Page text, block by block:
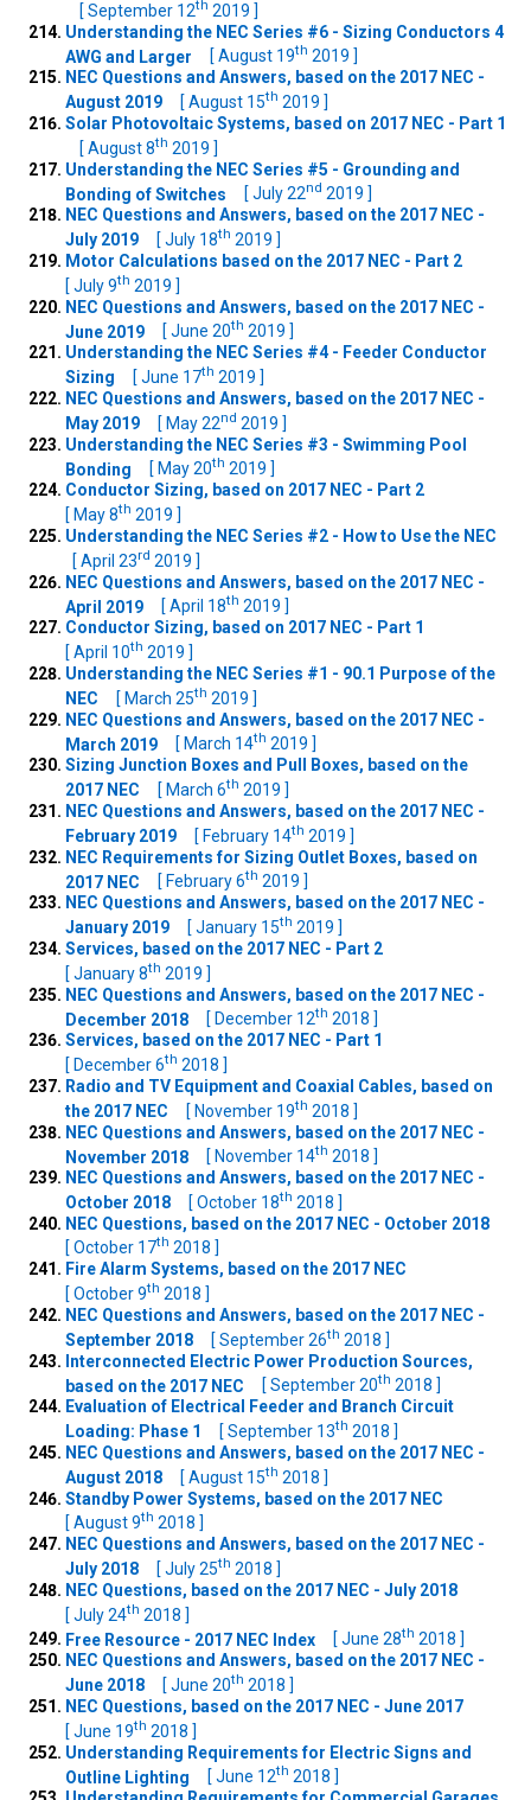
[ September 12th 2019 ]
Understanding the NEC Series #6 - Sizing Conductors 4
AWG and Larger
[ August 19th 2019 ]
NEC Questions and Answers, based on the 2017 NEC -
August 2019
[ August 15th 2019 ]
Solar Photovoltaic Systems, based on 2017 NEC - Part 1
[ August 8th 2019 ]
Understanding the NEC Series #5 - Grounding and
Bonding of Switches
[ July 22nd 2019 ]
NEC Questions and Answers, based on the 2017 NEC -
July 2019
[ July 18th 2019 ]
Motor Calculations based on the 2017 NEC - Part 2
[ July 9th 2019 ]
NEC Questions and Answers, based on the 2017 NEC -
June 2019
[ June 20th 2019 ]
Understanding the NEC Series #4 - Feeder Conductor
Sizing
[ June 17th 2019 ]
NEC Questions and Answers, based on the 2017 NEC -
May 2019
[ May 22nd 2019 ]
Understanding the NEC Series #3 - Swimming Pool
Bonding
[ May 20th 2019 ]
Conductor Sizing, based on 2017 NEC - Part 2
[ May 8th 2019 ]
Understanding the NEC Series #2 - How to Use the NEC
[ April 23rd 2019 ]
NEC Questions and Answers, based on the 2017 NEC -
April 2019
[ April 18th 2019 ]
Conductor Sizing, based on 2017 NEC - Part 1
[ April 10th 2019 ]
Understanding the NEC Series #1 - 90.1 Purpose of the
NEC
[ March 25th 2019 ]
NEC Questions and Answers, based on the 2017 NEC -
March 2019
[ March 14th 2019 ]
Sizing Junction Boxes and Pull Boxes, based on the
2017 NEC
[ March 6th 2019 ]
NEC Questions and Answers, based on the 2017 NEC -
February 2019
[ February 14th 2019 ]
NEC Requirements for Sizing Outlet Boxes, based on
2017 NEC
[ February 6th 2019 ]
NEC Questions and Answers, based on the 2017 NEC -
January 2019
[ January 15th 2019 ]
Services, based on the 2017 NEC - Part 2
[ January 8th 2019 ]
NEC Questions and Answers, based on the 2017 NEC -
December 2018
[ December 12th 2018 ]
Services, based on the 2017 NEC - Part 1
[ December 6th 2018 ]
Radio and TV Equipment and Coaxial Cables, based on
the 2017 NEC
[ November 19th 2018 ]
NEC Questions and Answers, based on the 2017 NEC -
November 2018
[ November 14th 2018 ]
NEC Questions and Answers, based on the 2017 NEC -
October 2018
[ October 18th 2018 ]
NEC Questions, based on the 2017 NEC - October 2018
[ October 17th 2018 ]
Fire Alarm Systems, based on the 2017 NEC
[ October 9th 2018 ]
NEC Questions and Answers, based on the 2017 NEC -
September 2018
[ September 26th 2018 ]
Interconnected Electric Power Production Sources,
based on the 2017 NEC
[ September 20th 2018 ]
Evaluation of Electrical Feeder and Branch Circuit
Loading: Phase 1
[ September 13th 2018 ]
NEC Questions and Answers, based on the 2017 NEC -
August 2018
[ August 15th 2018 ]
Standby Power Systems, based on the 2017 NEC
[ August 9th 2018 ]
NEC Questions and Answers, based on the 2017 NEC -
July 2018
[ July 25th 2018 ]
NEC Questions, based on the 2017 NEC - July 2018
[ July 24th 2018 ]
Free Resource - 2017 NEC Index
[ June 28th 2018 ]
NEC Questions and Answers, based on the 2017 NEC -
June 2018
[ June 20th 2018 ]
NEC Questions, based on the 2017 NEC - June 2017
[ June 19th 2018 ]
Understanding Requirements for Electric Signs and
Outline Lighting
[ June 12th 2018 ]